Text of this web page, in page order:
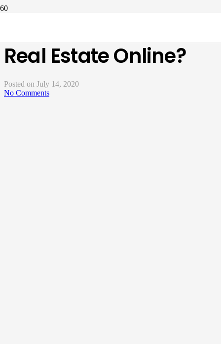
Real Estate Online?
Posted on July 14, 2020
No Comments